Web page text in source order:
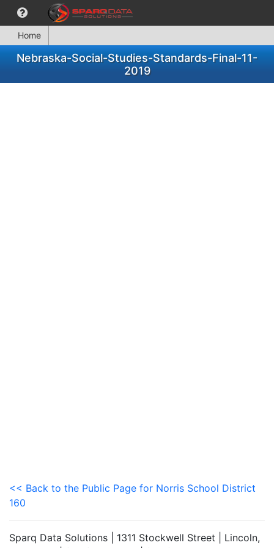
Home
Nebraska-Social-Studies-Standards-Final-11-
2019
<< Back to the Public Page for Norris School District
160
Sparq Data Solutions | 1311 Stockwell Street | Lincoln,